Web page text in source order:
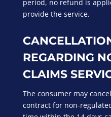
period, no refund is
provide the service.
REGARDING
CLAIMS
The consumer may
contract for non-